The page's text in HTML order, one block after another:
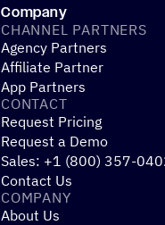
Company
CHANNEL PARTNERS
Agency Partners
Affiliate Partner
App Partners
CONTACT
Request Pricing
Request a Demo
Sales: +1 (800) 357-
Contact Us
COMPANY
About Us